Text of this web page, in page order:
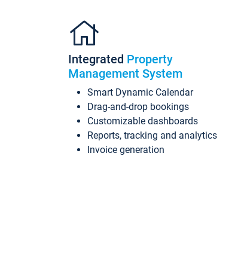
Integrated Property
Management System
Smart Dynamic Calendar
Drag-and-drop bookings
Customizable dashboards
Reports, tracking and analytics
Invoice generation